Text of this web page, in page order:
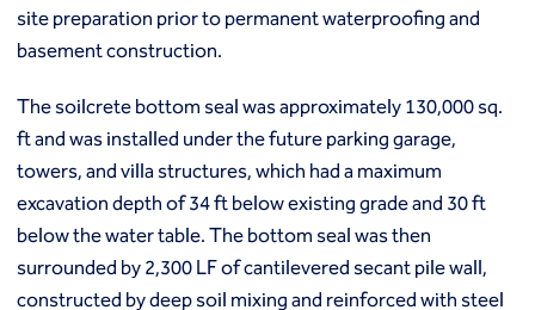
Gabion systems
Interlocking pipe pile walls
Pit underpinning
Secant or tangent (contiguous) piles
Sheet piles
Shotcrete
Soil nailing
Soldier piles and lagging
Groundwater control and dewatering
Dewatering
site preparation prior to permanent waterproofing and
basement construction.
The soilcrete bottom seal was approximately 130,000 sq.
ft and was installed under the future parking garage,
towers, and villa structures, which had a maximum
excavation depth of 34 ft below existing grade and 30 ft
below the water table. The bottom seal was then
surrounded by 2,300 LF of cantilevered secant pile wall,
constructed by deep soil mixing and reinforced with steel